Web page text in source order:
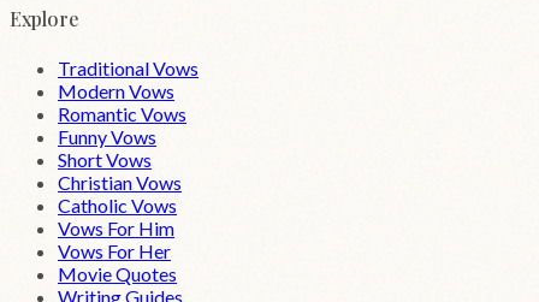
Explore
Traditional Vows
Modern Vows
Romantic Vows
Funny Vows
Short Vows
Christian Vows
Catholic Vows
Vows For Him
Vows For Her
Movie Quotes
Writing Guides